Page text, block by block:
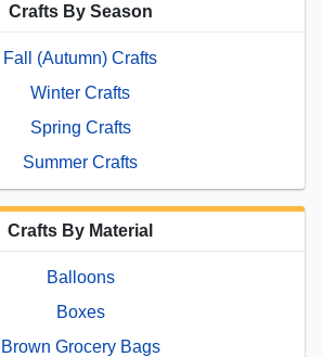
Crafts By Season
Fall (Autumn) Crafts
Winter Crafts
Spring Crafts
Summer Crafts
Crafts By Material
Balloons
Boxes
Brown Grocery Bags